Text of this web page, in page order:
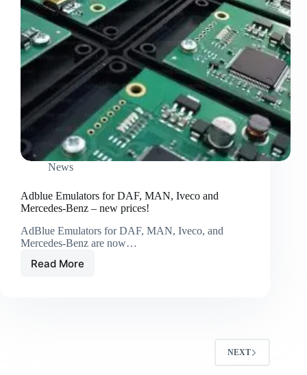
News
Adblue Emulators for DAF, MAN, Iveco and
Mercedes-Benz – new prices!
AdBlue Emulators for DAF, MAN, Iveco, and
Mercedes-Benz are now…
Read More
NEXT